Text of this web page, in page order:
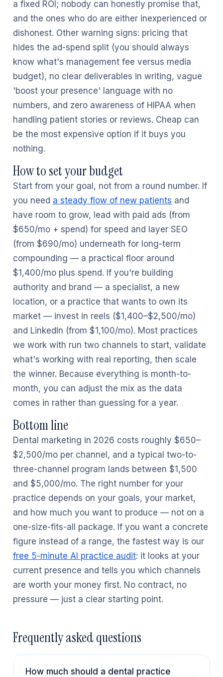
a fixed ROI; nobody can honestly promise that,
and the ones who do are either inexperienced or
dishonest. Other warning signs: pricing that
hides the ad-spend split (you should always
know what's management fee versus media
budget), no clear deliverables in writing, vague
'boost your presence' language with no
numbers, and zero awareness of HIPAA when
handling patient stories or reviews. Cheap can
be the most expensive option if it buys you
nothing.
How to set your budget
Start from your goal, not from a round number. If
you need a steady flow of new patients and
have room to grow, lead with paid ads (from
$650/mo + spend) for speed and layer SEO
(from $690/mo) underneath for long-term
compounding — a practical floor around
$1,400/mo plus spend. If you're building
authority and brand — a specialist, a new
location, or a practice that wants to own its
market — invest in reels ($1,400–$2,500/mo)
and LinkedIn (from $1,100/mo). Most practices
we work with run two channels to start, validate
what's working with real reporting, then scale
the winner. Because everything is month-to-
month, you can adjust the mix as the data
comes in rather than guessing for a year.
Bottom line
Dental marketing in 2026 costs roughly $650–
$2,500/mo per channel, and a typical two-to-
three-channel program lands between $1,500
and $5,000/mo. The right number for your
practice depends on your goals, your market,
and how much you want to produce — not on a
one-size-fits-all package. If you want a concrete
figure instead of a range, the fastest way is our
free 5-minute AI practice audit: it looks at your
current presence and tells you which channels
are worth your money first. No contract, no
pressure — just a clear starting point.
Frequently asked questions
How much should a dental practice